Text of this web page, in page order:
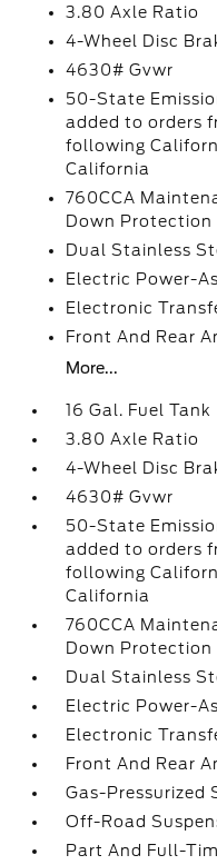
3.80 Axle Ratio
4-Wheel Disc
4630# Gvwr
50-State
added to orders
following
California
760CCA
Down Protection
Dual Stainless
Electric Power-
Electronic
Front And Rear
More...
16 Gal. Fuel Tank
3.80 Axle Ratio
4-Wheel Disc
4630# Gvwr
50-State
added to orders
following
California
760CCA
Down Protection
Dual Stainless
Electric Power-
Electronic
Front And Rear
Gas-Pressurized
Off-Road
Part And Full-